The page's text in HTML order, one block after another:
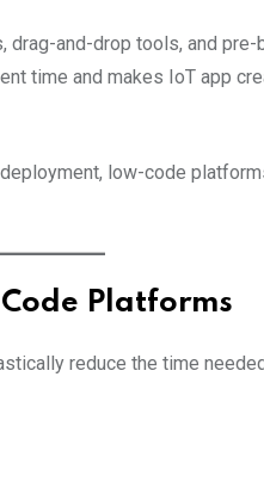
and-drop tools, and
time and makes IoT app
low-code
Platforms
reduce the time